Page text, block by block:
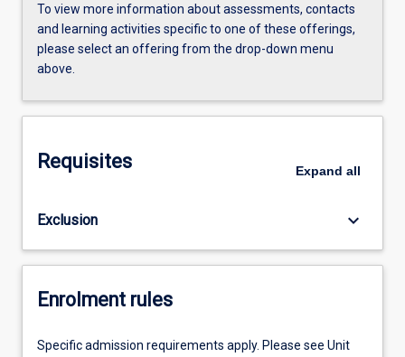
To view more information about assessments, contacts
and learning activities specific to one of these offerings,
please select an offering from the drop-down menu
above.
Requisites Expand all
Exclusion keyboard_arrow_down
Enrolment rules
Specific admission requirements apply. Please see Unit